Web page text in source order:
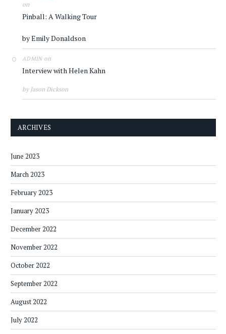
on
Pinball: A Walking Tour
by Emily Donaldson
ADMINon
Interview with Helen Kahn
by Jason Dickson
ARCHIVES
June 2023
March 2023
February 2023
January 2023
December 2022
November 2022
October 2022
September 2022
August 2022
July 2022